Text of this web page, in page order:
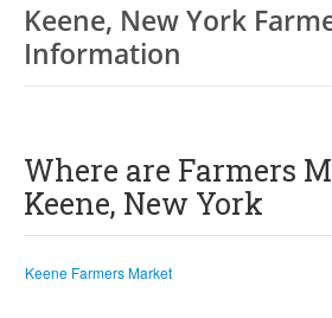
Keene, New York
Information
Where are Farmers
Keene, New York
Keene Farmers Market